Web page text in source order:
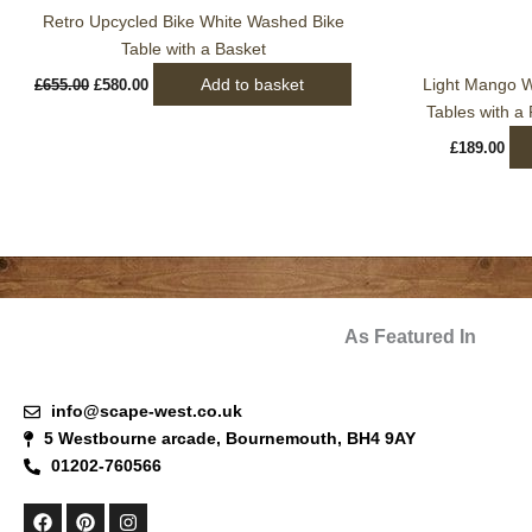
Retro Upcycled Bike White Washed Bike
Table with a Basket
£655.00 £580.00 Add to basket
Light Mango
Tables with a
£189.00
As Featured In
info@scape-west.co.uk
5 Westbourne arcade, Bournemouth, BH4 9AY
01202-760566
F
P
I